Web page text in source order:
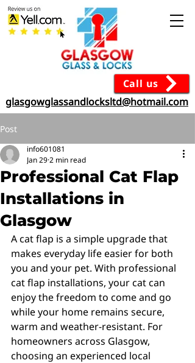
Call us
glasgowglassandlocksltd@hotmail.com
Post
Professional Cat Flap
Installations in
Glasgow
info601081
Jan 292 min read
A cat flap is a simple upgrade that
makes everyday life easier for both
you and your pet. With professional
cat flap installations, your cat can
enjoy the freedom to come and go
while your home remains secure,
warm and weather-resistant. For
homeowners across Glasgow,
choosing an experienced local